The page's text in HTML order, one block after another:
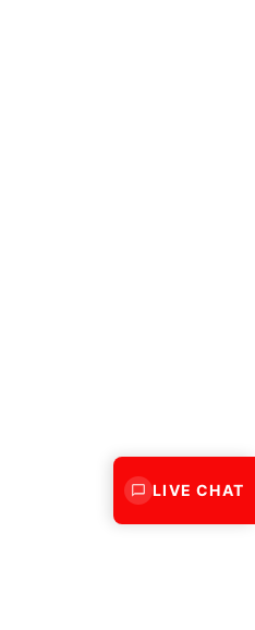
LIVE CHAT